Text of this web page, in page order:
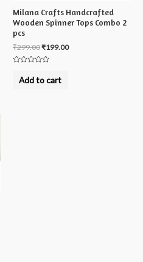
Milana Crafts Handcrafted
Wooden Spinner Tops Combo 2
pcs
₹299.00₹199.00
outAdd to cart